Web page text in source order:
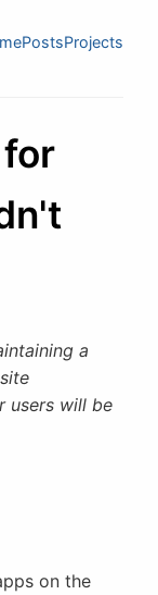
PostsProjects
a
users will be
on the